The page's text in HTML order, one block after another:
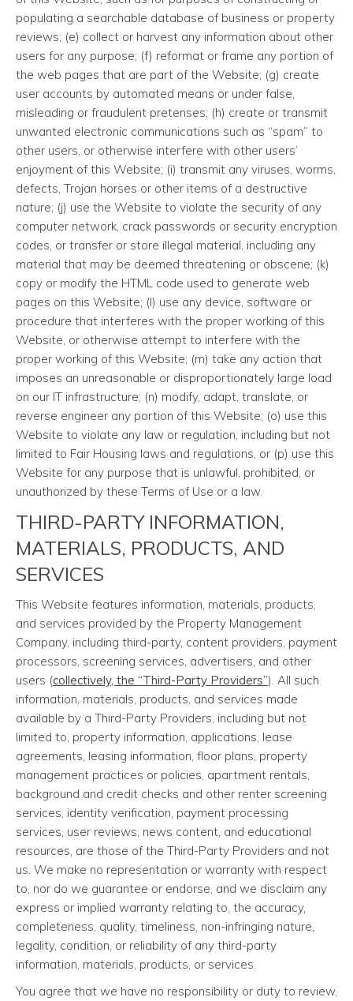
populating a searchable database of business or property
reviews; (e) collect or harvest any information about other
users for any purpose; (f) reformat or frame any portion of
the web pages that are part of the Website; (g) create
user accounts by automated means or under false,
misleading or fraudulent pretenses; (h) create or transmit
unwanted electronic communications such as “spam” to
other users, or otherwise interfere with other users’
enjoyment of this Website; (i) transmit any viruses, worms,
defects, Trojan horses or other items of a destructive
nature; (j) use the Website to violate the security of any
computer network, crack passwords or security encryption
codes, or transfer or store illegal material, including any
material that may be deemed threatening or obscene; (k)
copy or modify the HTML code used to generate web
pages on this Website; (l) use any device, software or
procedure that interferes with the proper working of this
Website, or otherwise attempt to interfere with the
proper working of this Website; (m) take any action that
imposes an unreasonable or disproportionately large load
on our IT infrastructure; (n) modify, adapt, translate, or
reverse engineer any portion of this Website; (o) use this
Website to violate any law or regulation, including but not
limited to Fair Housing laws and regulations, or (p) use this
Website for any purpose that is unlawful, prohibited, or
unauthorized by these Terms of Use or a law.
THIRD-PARTY INFORMATION,
MATERIALS, PRODUCTS, AND
SERVICES
This Website features information, materials, products,
and services provided by the Property Management
Company, including third-party, content providers, payment
processors, screening services, advertisers, and other
users (collectively, the “Third-Party Providers”). All such
information, materials, products, and services made
available by a Third-Party Providers, including but not
limited to, property information, applications, lease
agreements, leasing information, floor plans, property
management practices or policies, apartment rentals,
background and credit checks and other renter screening
services, identity verification, payment processing
services, user reviews, news content, and educational
resources, are those of the Third-Party Providers and not
us. We make no representation or warranty with respect
to, nor do we guarantee or endorse, and we disclaim any
express or implied warranty relating to, the accuracy,
completeness, quality, timeliness, non-infringing nature,
legality, condition, or reliability of any third-party
information, materials, products, or services.
You agree that we have no responsibility or duty to review,